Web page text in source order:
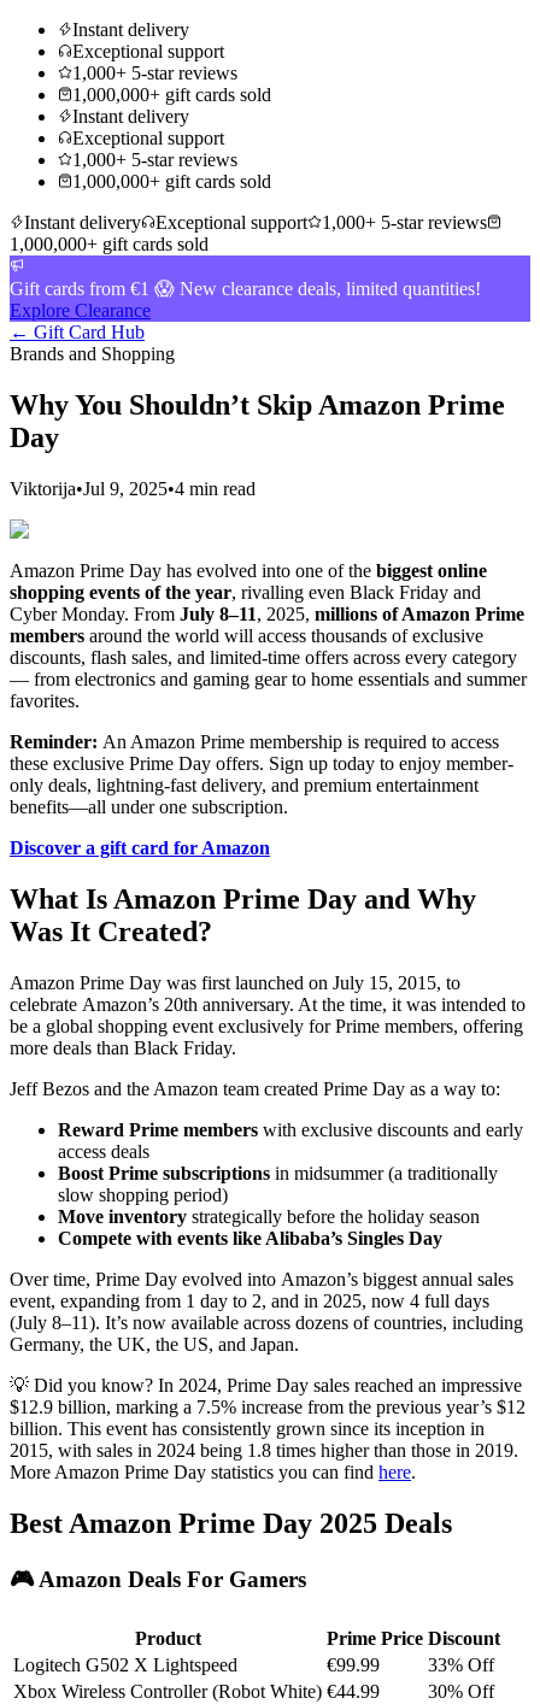
Instant delivery
Exceptional support
1,000+ 5-star reviews
1,000,000+ gift cards sold
Instant delivery
Exceptional support
1,000+ 5-star reviews
1,000,000+ gift cards sold
Instant delivery
Exceptional support
1,000+ 5-star reviews
1,000,000+ gift cards sold
Gift cards from €1 😱 New clearance deals, limited quantities!
Explore Clearance
← Gift Card Hub
Brands and Shopping
Why You Shouldn’t Skip Amazon Prime
Day
Viktorija•Jul 9, 2025•4 min read
Amazon Prime Day has evolved into one of the biggest online
shopping events of the year, rivalling even Black Friday and
Cyber Monday. From July 8–11, 2025, millions of Amazon Prime
members around the world will access thousands of exclusive
discounts, flash sales, and limited-time offers across every category
— from electronics and gaming gear to home essentials and summer
favorites.
Reminder: An Amazon Prime membership is required to access
these exclusive Prime Day offers. Sign up today to enjoy member-
only deals, lightning-fast delivery, and premium entertainment
benefits—all under one subscription.
Discover a gift card for Amazon
What Is Amazon Prime Day and Why
Was It Created?
Amazon Prime Day was first launched on July 15, 2015, to
celebrate Amazon’s 20th anniversary. At the time, it was intended to
be a global shopping event exclusively for Prime members, offering
more deals than Black Friday.
Jeff Bezos and the Amazon team created Prime Day as a way to:
Reward Prime members with exclusive discounts and early
access deals
Boost Prime subscriptions in midsummer (a traditionally
slow shopping period)
Move inventory strategically before the holiday season
Compete with events like Alibaba’s Singles Day
Over time, Prime Day evolved into Amazon’s biggest annual sales
event, expanding from 1 day to 2, and in 2025, now 4 full days
(July 8–11). It’s now available across dozens of countries, including
Germany, the UK, the US, and Japan.
💡 Did you know? In 2024, Prime Day sales reached an impressive
$12.9 billion, marking a 7.5% increase from the previous year’s $12
billion. This event has consistently grown since its inception in
2015, with sales in 2024 being 1.8 times higher than those in 2019.
More Amazon Prime Day statistics you can find here.
Best Amazon Prime Day 2025 Deals
🎮 Amazon Deals For Gamers
Product Prime Price Discount
Logitech G502 X Lightspeed
€99.99
33% Off
Xbox Wireless Controller (Robot White) €44.99
30% Off